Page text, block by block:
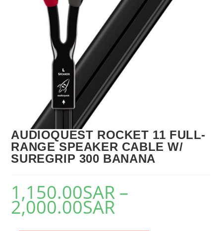
AUDIOQUEST ROCKET 11 FULL-
RANGE SPEAKER CABLE W/
SUREGRIP 300 BANANA
1,150.00SAR –
2,000.00SAR